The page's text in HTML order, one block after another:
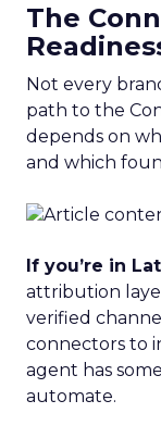
The
Not every
path to the
depends on
and which
If you’re in
attribution
verified
connectors to
agent has
automate.